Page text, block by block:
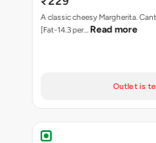
A classic cheesy Margherita.
[Fat-14.3 per… Read more
Outlet is